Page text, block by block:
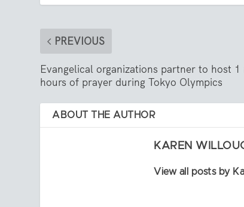
PREVIOUS
Evangelical organizations partner to host 1
hours of prayer during Tokyo Olympics
ABOUT THE AUTHOR
KAREN
View all posts by